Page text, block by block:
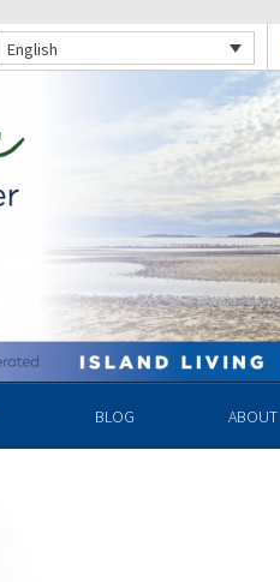
English
BLOG ABOUT